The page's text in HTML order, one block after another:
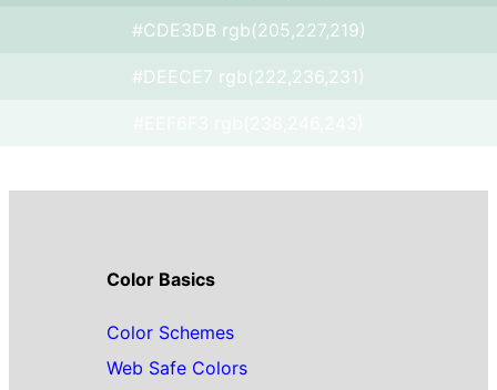
#CDE3DB rgb(205,227,219)
#DEECE7 rgb(222,236,231)
Color Basics
Color Schemes
Web Safe Colors